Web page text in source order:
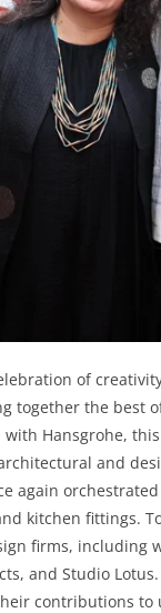
of
together the best
Hansgrohe,
and
again
kitchen fittings.
firms, including
and Studio
contributions